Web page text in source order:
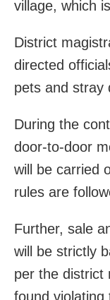
village, which
District
directed
pets and stray
During the
door-to-door
will be carried
rules are
Further, sale
will be strictly
per the district
found violating